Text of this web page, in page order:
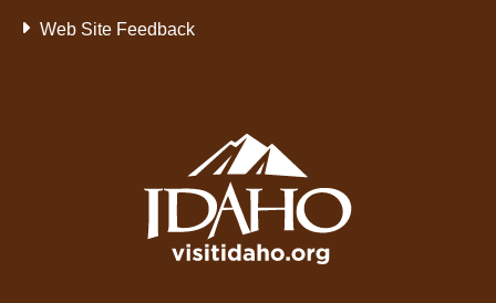
Web Site Feedback